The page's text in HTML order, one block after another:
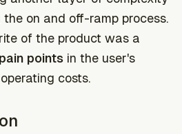
on and off-ramp process.
of the product was a
points in the user's
costs.